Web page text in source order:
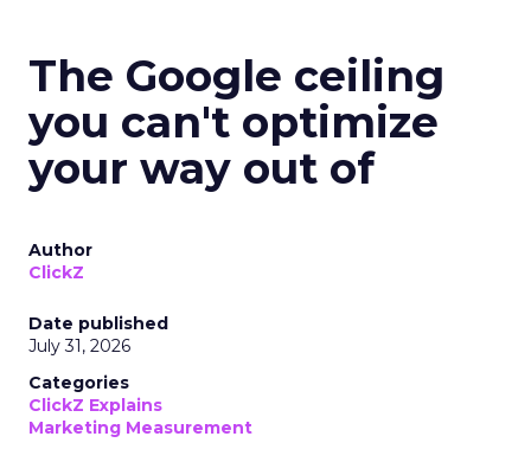
The Google ceiling
you can't optimize
your way out of
Author
ClickZ
Date published
July 31, 2026
Categories
ClickZ Explains
Marketing Measurement